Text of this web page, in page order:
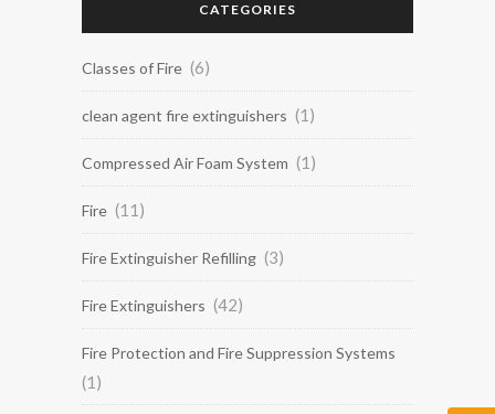
CATEGORIES
Classes of Fire (6)
clean agent fire extinguishers (1)
Compressed Air Foam System (1)
Fire (11)
Fire Extinguisher Refilling (3)
Fire Extinguishers (42)
Fire Protection and Fire Suppression Systems
(1)